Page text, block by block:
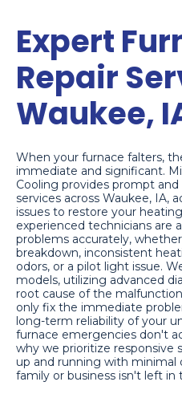
Expert
Repair
Waukee,
When your furnace falters,
immediate and significant.
Cooling provides prompt
services across Waukee, IA,
issues to restore your
experienced technicians are
problems accurately,
breakdown, inconsistent
odors, or a pilot light issue.
models, utilizing advanced
root cause of the
only fix the immediate
long-term reliability of your
furnace emergencies don't
why we prioritize responsive
up and running with
family or business isn't left in